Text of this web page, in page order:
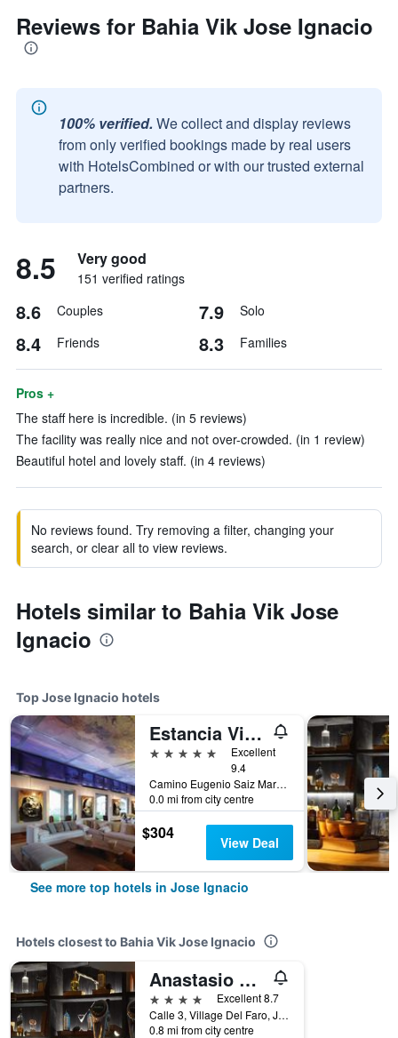
Reviews for Bahia Vik Jose Ignacio
100% verified. We collect and display reviews
from only verified bookings made by real users
with HotelsCombined or with our trusted external
partners.
8.5 Very good
151 verified ratings
8.6 Couples 7.9 Solo
8.4 Friends 8.3 Families
Pros +
The staff here is incredible. (in 5 reviews)
The facility was really nice and not over-crowded. (in 1 review)
Beautiful hotel and lovely staff. (in 4 reviews)
No reviews found. Try removing a filter, changing your
search, or clear all to view reviews.
Hotels similar to Bahia Vik Jose
Ignacio
Top Jose Ignacio hotels
Estancia Vik José Ignacio
5 stars
Excellent
9.4
Camino Eugenio Saiz Martinez Km 8, Jose Ignacio, Uruguay
0.0 mi from city centre
$304 View Deal
See more top hotels in Jose Ignacio
Hotels closest to Bahia Vik Jose Ignacio
Anastasio Hotel & Beach Club
4 stars
Excellent 8.7
Calle 3, Village Del Faro, Jose Ignacio, Uruguay
0.8 mi from city centre